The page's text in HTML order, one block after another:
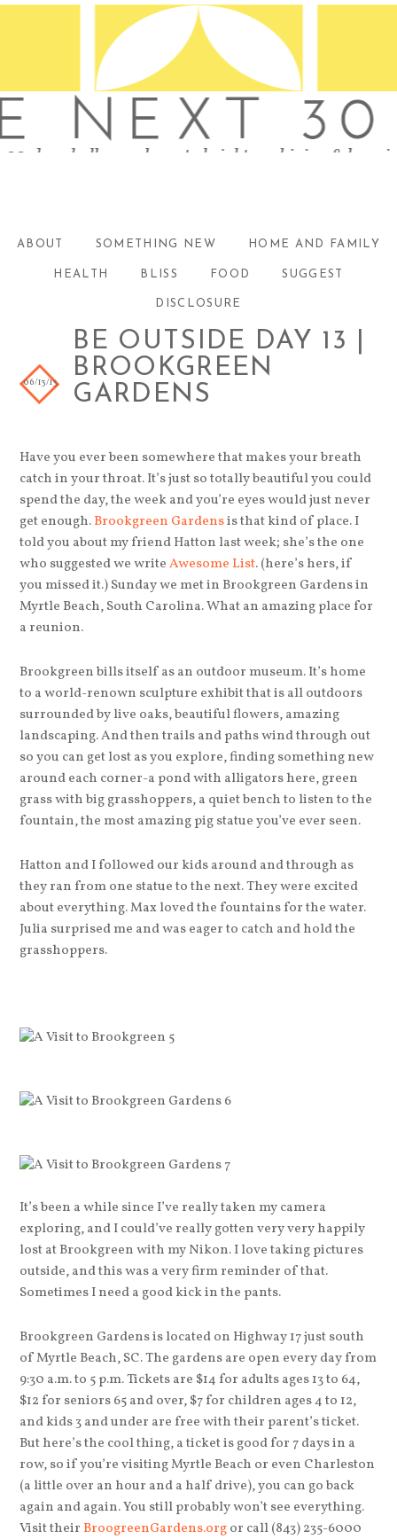
ABOUT SOMETHING NEW HOME AND FAMILY
HEALTH BLISS FOOD SUGGEST
DISCLOSURE
BE OUTSIDE DAY 13 |
BROOKGREEN
GARDENS
06/13/13
Have you ever been somewhere that makes your breath
catch in your throat. It’s just so totally beautiful you could
spend the day, the week and you’re eyes would just never
get enough.Brookgreen Gardensis that kind of place. I
told you about my friend Hatton last week; she’s the one
who suggested we writeAwesome List. (here’s hers, if
you missed it.) Sunday we met in Brookgreen Gardens in
Myrtle Beach, South Carolina. What an amazing place for
a reunion.
Brookgreen bills itself as an outdoor museum. It’s home
to a world-renown sculpture exhibit that is all outdoors
surrounded by live oaks, beautiful flowers, amazing
landscaping. And then trails and paths wind through out
so you can get lost as you explore, finding something new
around each corner-a pond with alligators here, green
grass with big grasshoppers, a quiet bench to listen to the
fountain, the most amazing pig statue you’ve ever seen.
Hatton and I followed our kids around and through as
they ran from one statue to the next. They were excited
about everything. Max loved the fountains for the water.
Julia surprised me and was eager to catch and hold the
grasshoppers.
It’s been a while since I’ve really taken my camera
exploring, and I could’ve really gotten very very happily
lost at Brookgreen with my Nikon. I love taking pictures
outside, and this was a very firm reminder of that.
Sometimes I need a good kick in the pants.
Brookgreen Gardens is located on Highway 17 just south
of Myrtle Beach, SC. The gardens are open every day from
9:30 a.m. to 5 p.m. Tickets are $14 for adults ages 13 to 64,
$12 for seniors 65 and over, $7 for children ages 4 to 12,
and kids 3 and under are free with their parent’s ticket.
But here’s the cool thing, a ticket is good for 7 days in a
row, so if you’re visiting Myrtle Beach or even Charleston
(a little over an hour and a half drive), you can go back
again and again. You still probably won’t see everything.
Visit their BroogreenGardens.orgor call (843) 235-6000